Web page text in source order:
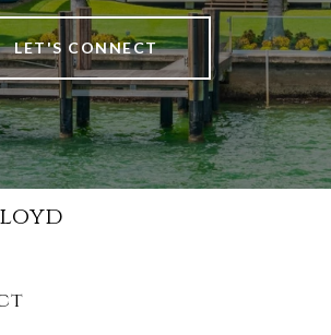
LET'S CONNECT